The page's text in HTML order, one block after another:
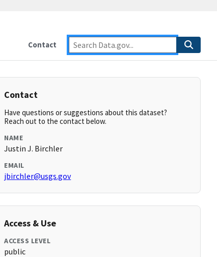
Contact
Contact
Have questions or suggestions about this dataset?
Reach out to the contact below.
NAME
Justin J. Birchler
EMAIL
jbirchler@usgs.gov
Access & Use
ACCESS LEVEL
public